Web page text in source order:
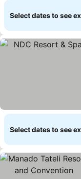
Select dates to see
Select dates to see